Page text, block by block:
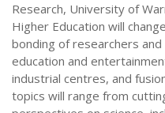
Research, University of
Higher Education will
bonding of researchers
education and
industrial centres, and
topics will range from